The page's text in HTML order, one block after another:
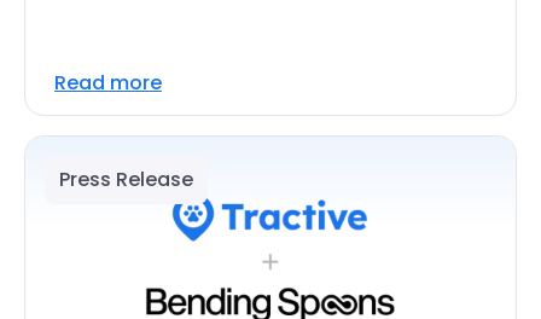
Read more
Press Release